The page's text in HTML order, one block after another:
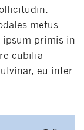
metus.
ipsum primis in
cubilia
eu inter